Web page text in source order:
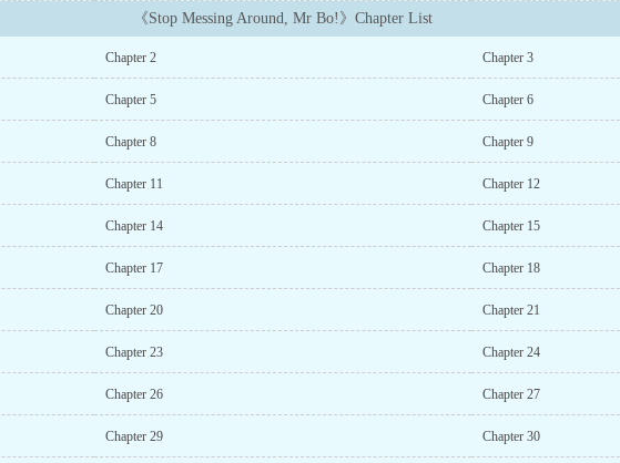
《Stop Messing Around, Mr Bo!》Chapter List
Chapter 2 Chapter 3
Chapter 5 Chapter 6
Chapter 8 Chapter 9
Chapter 11 Chapter 12
Chapter 14 Chapter 15
Chapter 17 Chapter 18
Chapter 20 Chapter 21
Chapter 23 Chapter 24
Chapter 26 Chapter 27
Chapter 29 Chapter 30